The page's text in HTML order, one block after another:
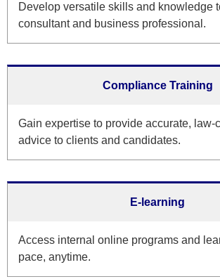
Develop versatile skills and knowledge
consultant and business professional.
Compliance Training
Gain expertise to provide accurate, law-
advice to clients and candidates.
E-learning
Access internal online programs and
pace, anytime.